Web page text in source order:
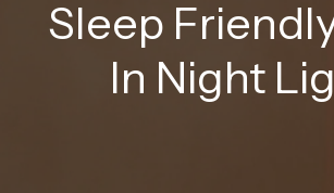
Sleep
In Night